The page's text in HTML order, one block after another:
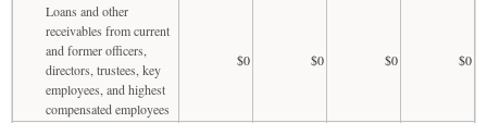
Loans and other
receivables from current
and former officers,
directors, trustees, key
employees, and highest
compensated employees
$0 $0 $0 $0